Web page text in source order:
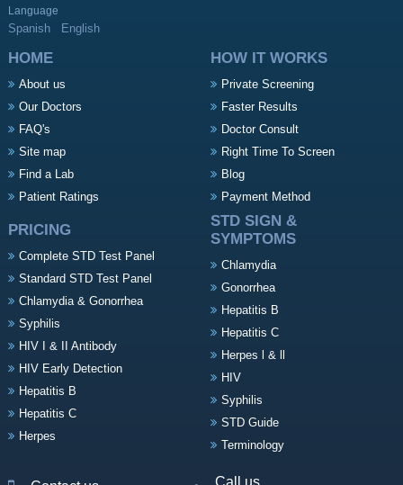
Language
Spanish English
HOME
About us
Our Doctors
FAQ's
Site map
Find a Lab
Patient Ratings
HOW IT WORKS
Private Screening
Faster Results
Doctor Consult
Right Time To Screen
Blog
Payment Method
PRICING
Complete STD Test Panel
Standard STD Test Panel
Chlamydia & Gonorrhea
Syphilis
HIV I & II Antibody
HIV Early Detection
Hepatitis B
Hepatitis C
Herpes
STD SIGN &
SYMPTOMS
Chlamydia
Gonorrhea
Hepatitis B
Hepatitis C
Herpes l & ll
HIV
Syphilis
STD Guide
Terminology